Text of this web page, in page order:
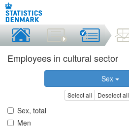
Employees in cultural sector
Sex
Select all Deselect all
Sex, total
Men